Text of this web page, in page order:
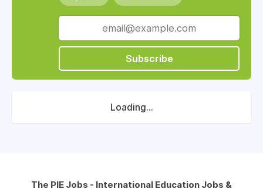
Subscribe
Loading...
The PIE Jobs - International Education Jobs &